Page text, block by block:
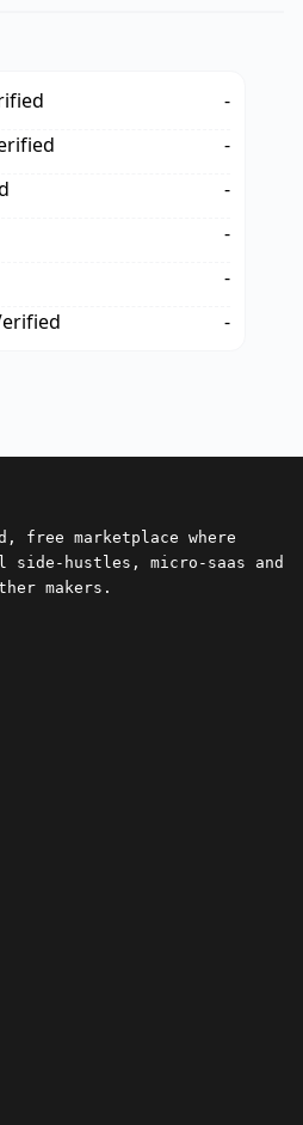
-
-
-
-
-
-
free marketplace where
side-hustles, micro-saas and
makers.